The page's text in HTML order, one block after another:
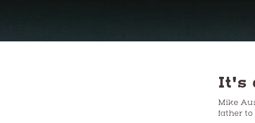
It's
Mike
father